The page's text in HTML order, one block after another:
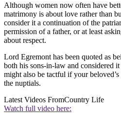
Although women now often have
matrimony is about love rather than
consider it a continuation of the
permission of a father, or at least
about respect.
Lord Egremont has been quoted as
both his sons-in-law and considered
might also be tactful if your
the nuptials.
Latest Videos FromCountry Life
Watch full video here: